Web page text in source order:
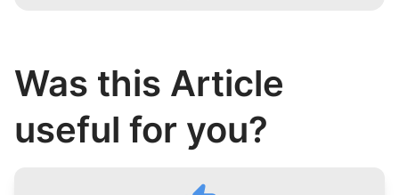
Was this Article
useful for you?